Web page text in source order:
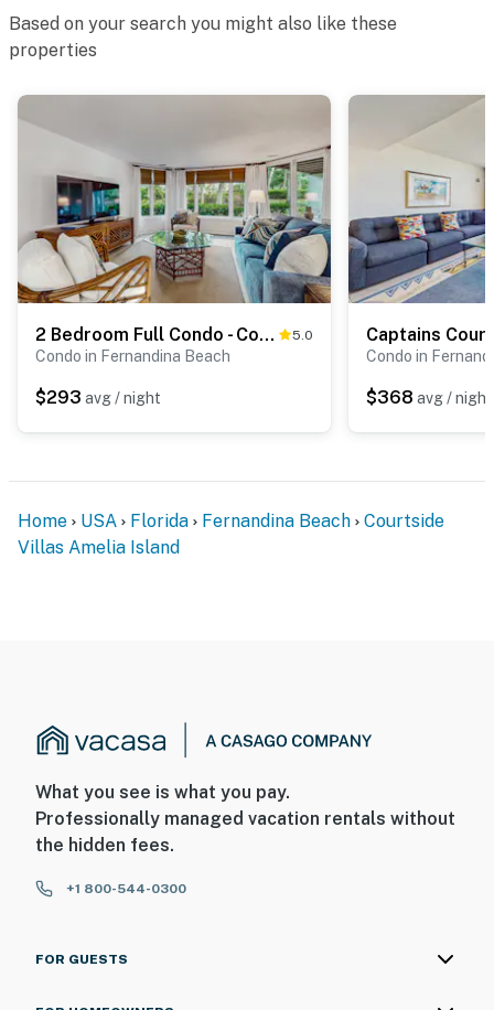
Based on your search you might also like these
properties
2 Bedroom Full Condo - Courtside 5.0
Condo in Fernandina Beach
$293 avg / night
Captains
Condo in
$368 avg / night
Home USA Florida Fernandina Beach
Courtside
Villas Amelia Island
What you see is what you pay.
Professionally managed vacation rentals without
the hidden fees.
+1 800-544-0300
FOR GUESTS